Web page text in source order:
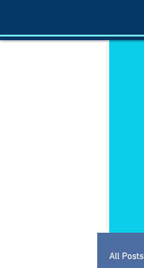
All Posts